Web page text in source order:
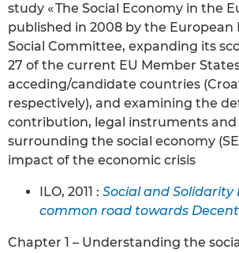
study « The Social Economy in the
published in 2008 by the European
Social Committee, expanding its
27 of the current EU Member
acceding/candidate countries
respectively), and examining the
contribution, legal instruments and
surrounding the social economy
impact of the economic crisis
ILO, 2011 : Social and Solidarity
common road towards
Chapter 1 – Understanding the